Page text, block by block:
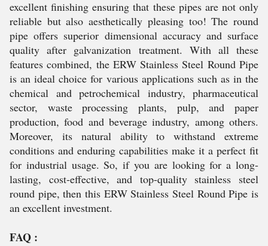
excellent finishing ensuring that these pipes are not only
reliable but also aesthetically pleasing too! The round
pipe offers superior dimensional accuracy and surface
quality after galvanization treatment. With all these
features combined, the ERW Stainless Steel Round Pipe
is an ideal choice for various applications such as in the
chemical and petrochemical industry, pharmaceutical
sector, waste processing plants, pulp, and paper
production, food and beverage industry, among others.
Moreover, its natural ability to withstand extreme
conditions and enduring capabilities make it a perfect fit
for industrial usage. So, if you are looking for a long-
lasting, cost-effective, and top-quality stainless steel
round pipe, then this ERW Stainless Steel Round Pipe is
an excellent investment.
FAQ :